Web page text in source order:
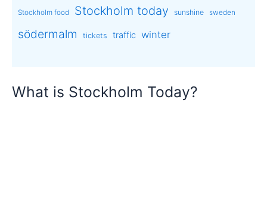
Stockholm food Stockholm today sunshine sweden
södermalm tickets traffic winter
What is Stockholm Today?